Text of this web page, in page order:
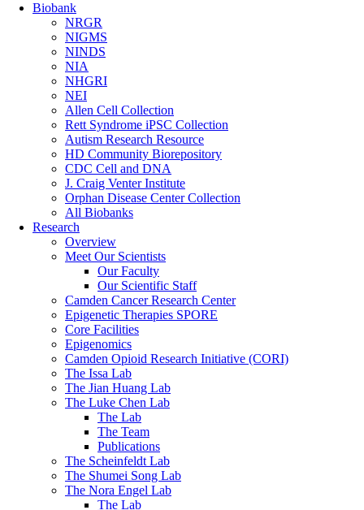
Biobank
NRGR
NIGMS
NINDS
NIA
NHGRI
NEI
Allen Cell Collection
Rett Syndrome iPSC Collection
Autism Research Resource
HD Community Biorepository
CDC Cell and DNA
J. Craig Venter Institute
Orphan Disease Center Collection
All Biobanks
Research
Overview
Meet Our Scientists
Our Faculty
Our Scientific Staff
Camden Cancer Research Center
Epigenetic Therapies SPORE
Core Facilities
Epigenomics
Camden Opioid Research Initiative (CORI)
The Issa Lab
The Jian Huang Lab
The Luke Chen Lab
The Lab
The Team
Publications
The Scheinfeldt Lab
The Shumei Song Lab
The Nora Engel Lab
The Lab